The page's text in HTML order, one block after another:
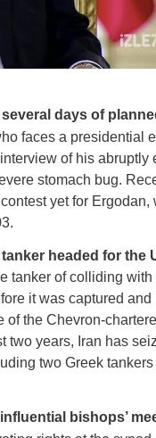
several days of
faces a presidential
of his abruptly
stomach bug.
yet for Ergodan,
headed for the
tanker of colliding with
it was captured and
of the Chevron-
two years, Iran has
two Greek
bishops’